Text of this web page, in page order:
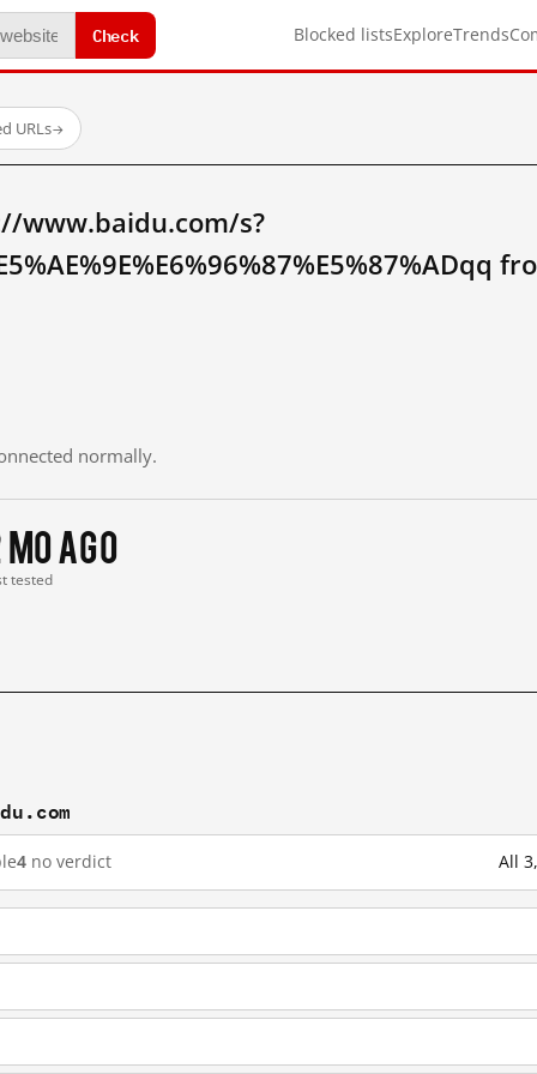
Check Blocked listsExploreTrends
URLs→
www.baidu.com/s?
normally.
mo ago
tested
4 no verdict All